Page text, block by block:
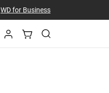
WD for Business